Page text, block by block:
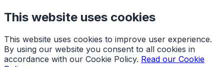
This website uses cookies
This website uses cookies to improve user experience.
By using our website you consent to all cookies in
accordance with our Cookie Policy. Read our Cookie